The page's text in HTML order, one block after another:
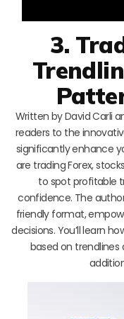
3.
Written by David Carli
readers to the
significantly enhance
are trading Forex,
to spot profitable
confidence. The
friendly format,
decisions. You’ll learn
based on trendlines